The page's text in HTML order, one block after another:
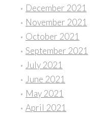
December 2021
November 2021
October 2021
September 2021
July 2021
June 2021
May 2021
April 2021